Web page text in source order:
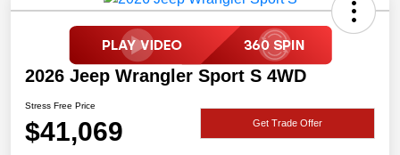
2026 Jeep Wrangler Sport S 4WD
Stress Free Price
$41,069 Get Trade Offer